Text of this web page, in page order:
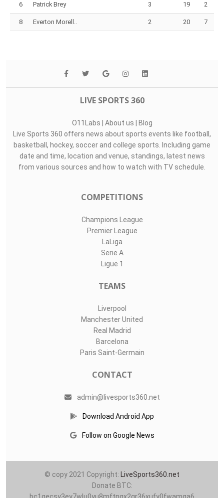
6 Patrick Brey 3 19 2
8 Everton Morell.. 2 20 7
LIVE SPORTS 360
O11Labs About us
Blog
Live Sports 360 offers news about sports events like football,
basketball, hockey, soccer and college sports. Including game
date and time, location and venue, standings, latest news
from various sources and how to watch with TV schedule.
COMPETITIONS
Champions League
Premier League
LaLiga
Serie A
Ligue 1
TEAMS
Liverpool
Manchester United
Real Madrid
Barcelona
Paris Saint-Germain
CONTACT
admin@livesports360.net
Download Android App
Follow on Google News
© copy 2021 Copyright:
LiveSports360.net
Donate BTC: